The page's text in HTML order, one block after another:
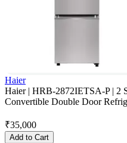
Haier
Haier | HRB-2872IETSA-P | 2
Convertible Double Door
₹35,000
Add to Cart